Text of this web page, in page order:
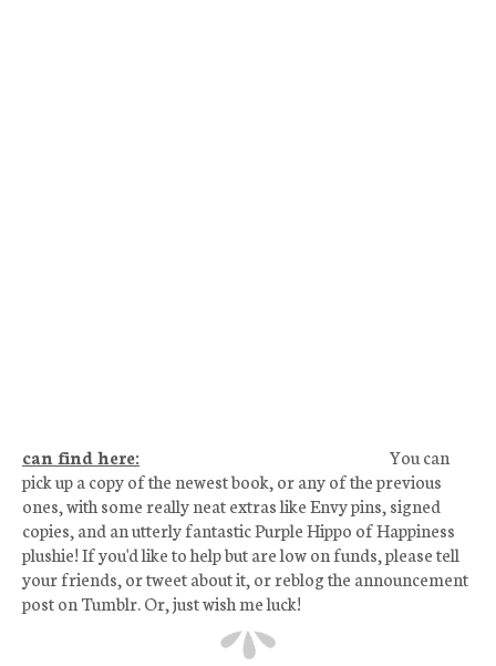
can find here:
You can
pick up a copy of the newest book, or any of the previous
ones, with some really neat extras like Envy pins, signed
copies, and an utterly fantastic Purple Hippo of Happiness
plushie! If you'd like to help but are low on funds, please tell
your friends, or tweet about it, or reblog the announcement
post on Tumblr. Or, just wish me luck!